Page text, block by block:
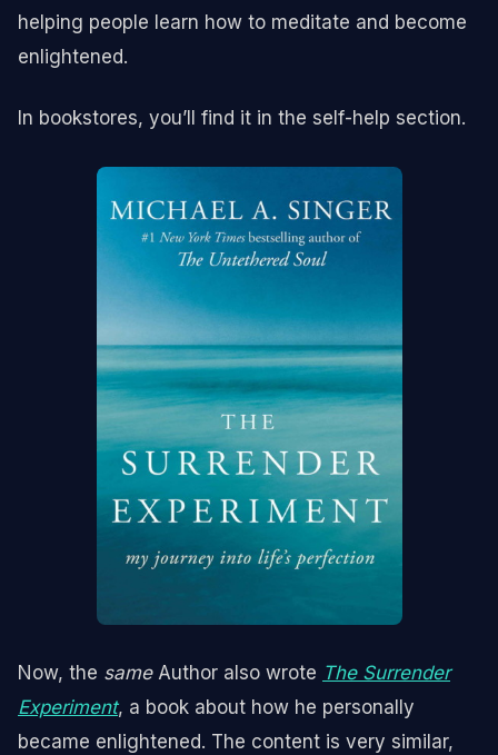
helping people learn how to meditate and become
enlightened.
In bookstores, you’ll find it in the self-help section.
Now, the sameAuthor also wrote The Surrender
Experiment, a book about how he personally
became enlightened. The content is very similar,